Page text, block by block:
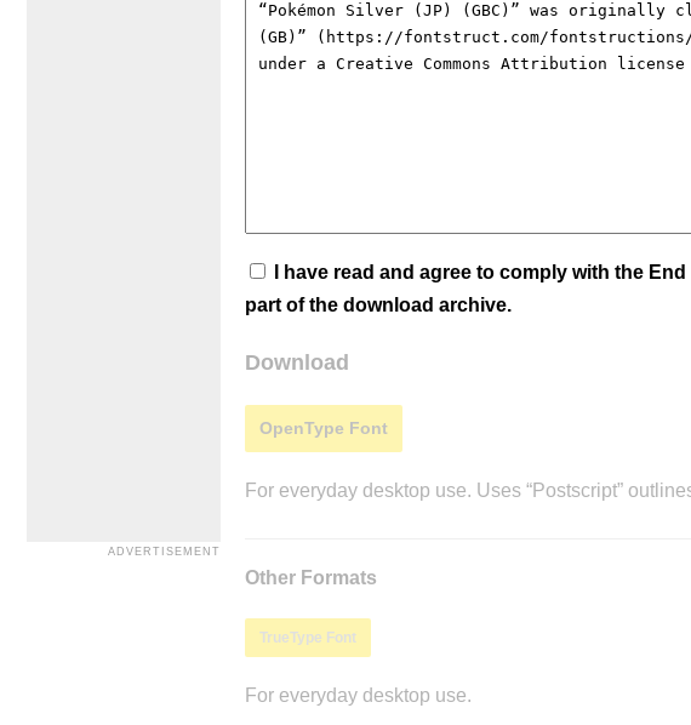
I have read and agree to comply with the
part of the download archive.
Download
OpenType Font
For everyday desktop use. Uses “Postscript”
Other Formats
TrueType Font
For everyday desktop use.